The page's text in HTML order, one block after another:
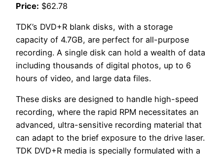
Price: $62.78
TDK’s DVD+R blank disks, with a storage
capacity of 4.7GB, are perfect for all-purpose
recording. A single disk can hold a wealth of data
including thousands of digital photos, up to 6
hours of video, and large data files.
These disks are designed to handle high-speed
recording, where the rapid RPM necessitates an
advanced, ultra-sensitive recording material that
can adapt to the brief exposure to the drive laser.
TDK DVD+R media is specially formulated with a